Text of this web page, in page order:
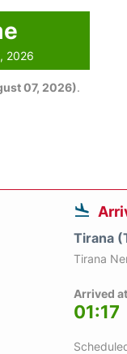
2026
07, 2026).
Tirana
Tirana
Arrived
01:17